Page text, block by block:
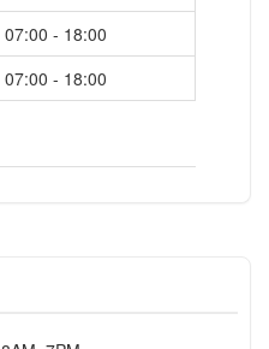
07:00 - 18:00
07:00 - 18:00